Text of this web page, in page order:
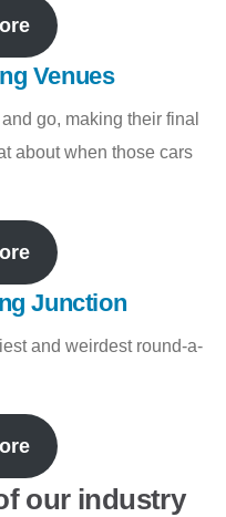
Venues
go, making their final
about when those cars
Junction
and weirdest round-a-
our industry